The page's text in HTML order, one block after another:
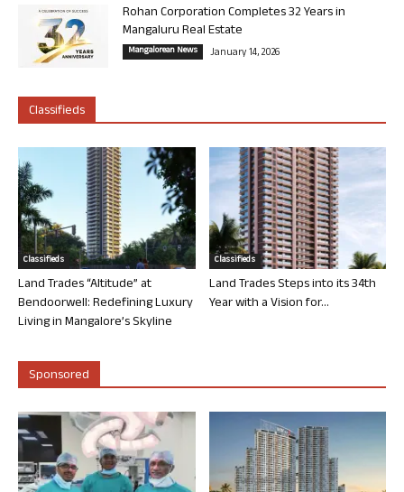
Rohan Corporation Completes 32 Years in
Mangaluru Real Estate
Mangalorean News January 14, 2026
Classifieds
Classifieds
Land Trades “Altitude” at
Bendoorwell: Redefining Luxury
Living in Mangalore’s Skyline
Classifieds
Land Trades Steps into its 34th
Year with a Vision for...
Sponsored